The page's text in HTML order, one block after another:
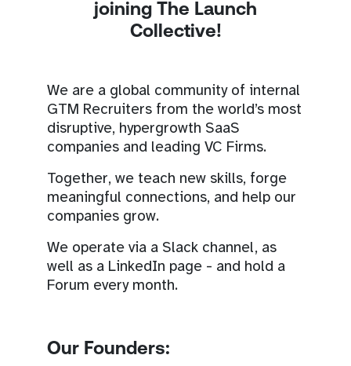
joining The Launch
Collective!
We are a global community of internal
GTM Recruiters from the world’s most
disruptive, hypergrowth SaaS
companies and leading VC Firms.
Together, we teach new skills, forge
meaningful connections, and help our
companies grow.
We operate via a Slack channel, as
well as a LinkedIn page - and hold a
Forum every month.
Our Founders: